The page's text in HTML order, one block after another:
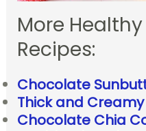
More
Recipes:
Chocolate
Thick and
Chocolate Chia